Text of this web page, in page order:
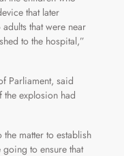
that later
that were near
to the hospital,”
Parliament, said
the explosion had
matter to establish
to ensure that